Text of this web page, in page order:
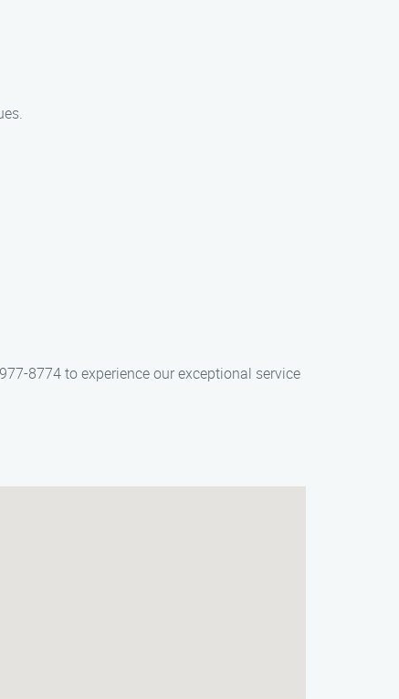
8774 to experience our exceptional service